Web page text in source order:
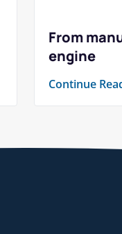
From
engine
Continue